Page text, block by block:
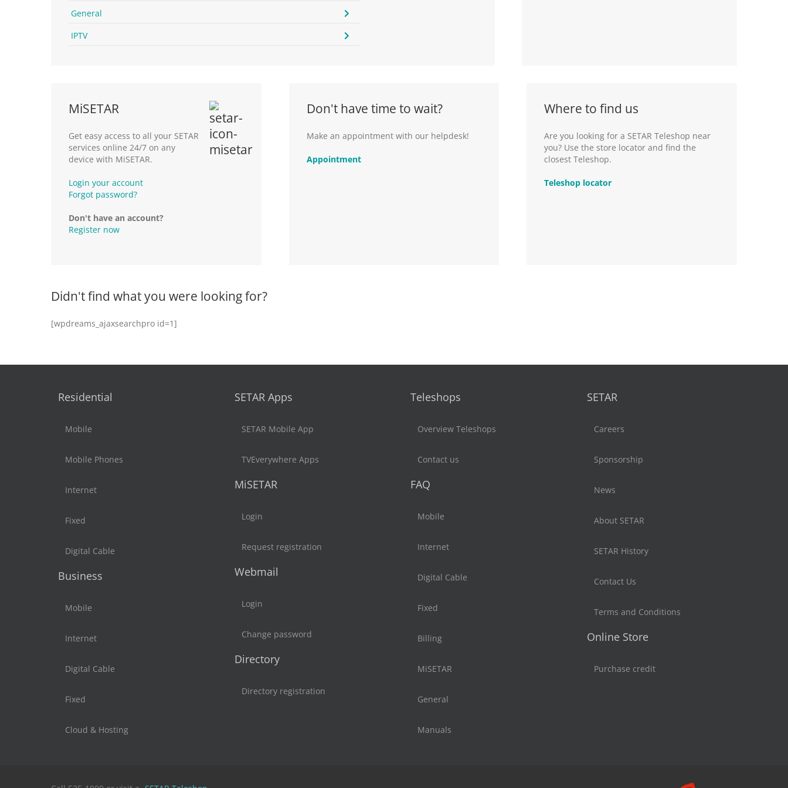
General
IPTV
MiSETAR
Get easy access to all your SETAR
services online 24/7 on any
device with MiSETAR.
Login your account
Forgot password?
Don't have an account?
Register now
Don't have time to wait?
Make an appointment with our helpdesk!
Appointment
Where to find us
Are you looking for a SETAR Teleshop near
you? Use the store locator and find the
closest Teleshop.
Teleshop locator
Didn't find what you were looking for?
[wpdreams_ajaxsearchpro id=1]
Residential
Mobile
Mobile Phones
Internet
Fixed
Digital Cable
Business
Mobile
Internet
Digital Cable
Fixed
Cloud & Hosting
SETAR Apps
SETAR Mobile App
TVEverywhere Apps
MiSETAR
Login
Request registration
Webmail
Login
Change password
Directory
Directory registration
Teleshops
Overview Teleshops
Contact us
FAQ
Mobile
Internet
Digital Cable
Fixed
Billing
MiSETAR
General
Manuals
SETAR
Careers
Sponsorship
News
About SETAR
SETAR History
Contact Us
Terms and Conditions
Online Store
Purchase credit